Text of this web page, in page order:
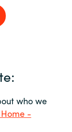
who we
-